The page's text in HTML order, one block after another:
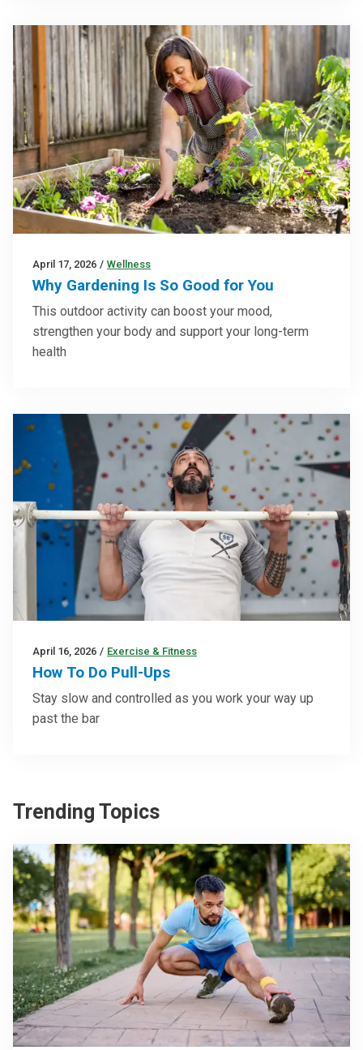
April 17, 2026 / Wellness
Why Gardening Is So Good for You
This outdoor activity can boost your mood,
strengthen your body and support your long-term
health
April 16, 2026 / Exercise & Fitness
How To Do Pull-Ups
Stay slow and controlled as you work your way up
past the bar
Trending Topics